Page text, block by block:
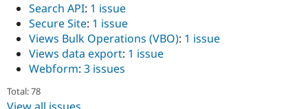
Search API: 1 issue
Secure Site: 1 issue
Views Bulk Operations (VBO): 1 issue
Views data export: 1 issue
Webform: 3 issues
Total: 78